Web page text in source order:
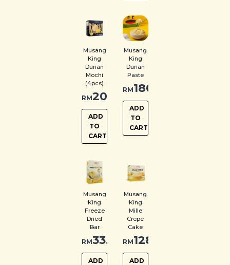
Musang
King
Durian
Mochi
(4pcs)
RM20.00
ADD
TO
CART
Musang
King
Durian
Paste
RM180.00
ADD
TO
CART
Musang
King
Freeze
Dried
Bar
RM33.00
ADD
Musang
King
Mille
Crepe
Cake
RM128.00
ADD